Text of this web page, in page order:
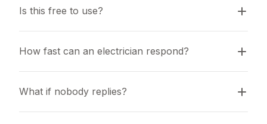
Is this free to use?
How fast can an electrician respond?
What if nobody replies?